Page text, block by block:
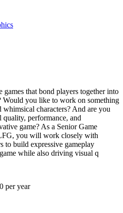
games that bond players together into
Would you like to work on something
characters? And are you
quality, performance, and
game? As a Senior Game
you will work closely with
to build expressive gameplay
while also driving visual q
per year